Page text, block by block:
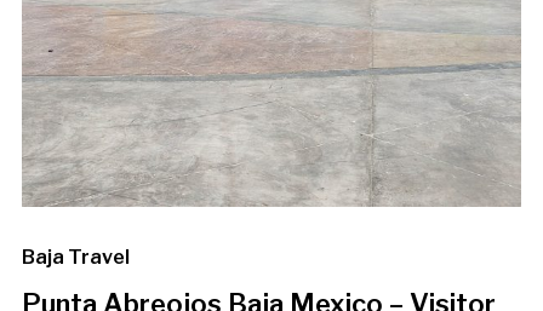
Baja Travel
Punta Abreojos Baja Mexico – Visitor